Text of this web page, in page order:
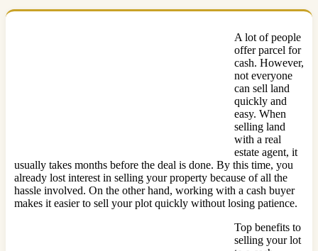
A lot of people
offer parcel for
cash. However,
not everyone
can sell land
quickly and
easy. When
selling land
with a real
estate agent, it
usually takes months before the deal is done. By this time, you
already lost interest in selling your property because of all the
hassle involved. On the other hand, working with a cash buyer
makes it easier to sell your plot quickly without losing patience.
Top benefits to
selling your lot